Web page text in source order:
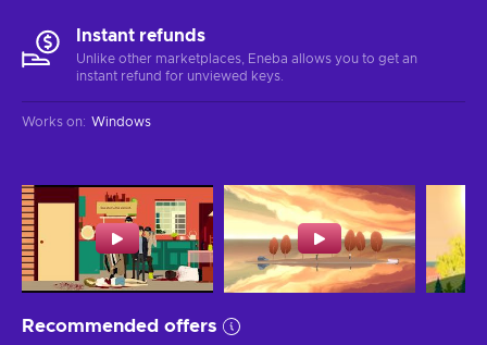
Instant refunds
Unlike other marketplaces, Eneba allows you to get an
instant refund for unviewed keys.
Works on: Windows
Recommended offers